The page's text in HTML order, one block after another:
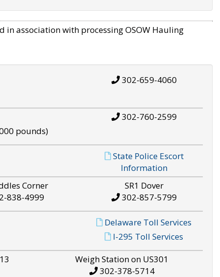
association with processing OSOW Hauling
302-659-4060
pounds)
302-760-2599
State Police Escort
Information
Corner
838-4999
SR1 Dover
302-857-5799
Delaware Toll Services
I-295 Toll Services
Weigh Station on US301
302-378-5714